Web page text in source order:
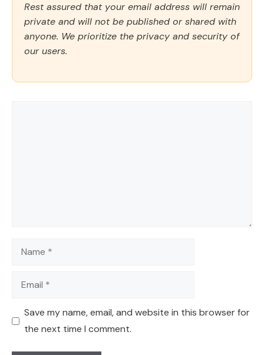
Rest assured that your email address will remain
private and will not be published or shared with
anyone. We prioritize the privacy and security of
our users.
Name
Email
Save my name, email, and website in this browser for
the next time I comment.